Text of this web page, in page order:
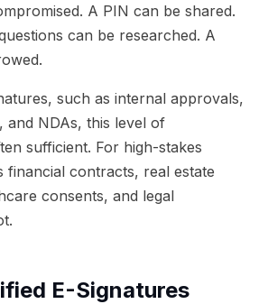
A PIN can be shared.
can be researched. A
such as internal approvals,
and NDAs, this level of
sufficient. For high-stakes
financial contracts, real estate
consents, and legal
E-Signatures